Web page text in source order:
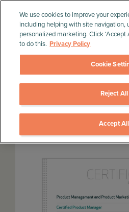
We use cookies to improve your
including helping with site navigation,
personalized marketing. Click ‘Accept
to do this. Privacy Policy
Cookie
Reject All
Accept All